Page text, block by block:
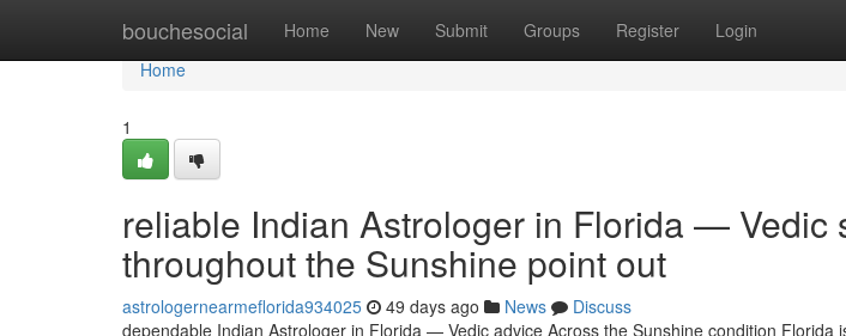
bouchesocial Home New Submit Groups Register Login
Home
Home
1
reliable Indian Astrologer in Florida — Vedic
throughout the Sunshine point out
astrologernearmeflorida934025 49 days ago News
Discuss
dependable Indian Astrologer in Florida — Vedic advice Across the Sunshine condition Florida